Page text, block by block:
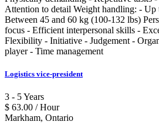
Attention to detail Weight handling: -
Between 45 and 60 kg (100-132 lbs)
focus - Efficient interpersonal skills -
Flexibility - Initiative - Judgement -
player - Time management
Logistics vice-president
3 - 5 Years
$ 63.00 / Hour
Markham, Ontario